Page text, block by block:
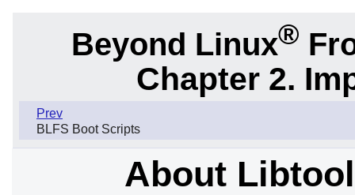
Beyond Linux®
Chapter 2.
Prev
BLFS Boot Scripts
About